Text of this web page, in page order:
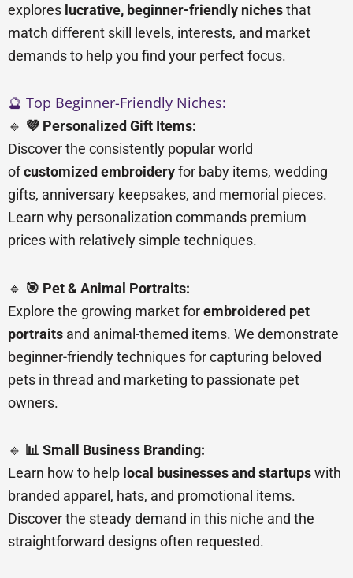
explores lucrative, beginner-friendly nichesthat
match different skill levels, interests, and market
demands to help you find your perfect focus.
🔮 Top Beginner-Friendly Niches:
🔹 💜 Personalized Gift Items:
Discover the consistently popular world
ofcustomized embroideryfor baby items, wedding
gifts, anniversary keepsakes, and memorial pieces.
Learn why personalization commands premium
prices with relatively simple techniques.
🔹 🎯 Pet & Animal Portraits:
Explore the growing market forembroidered pet
portraits and animal-themed items. We demonstrate
beginner-friendly techniques for capturing beloved
pets in thread and marketing to passionate pet
owners.
🔹 📊 Small Business Branding:
Learn how to help local businesses and startupswith
branded apparel, hats, and promotional items.
Discover the steady demand in this niche and the
straightforward designs often requested.